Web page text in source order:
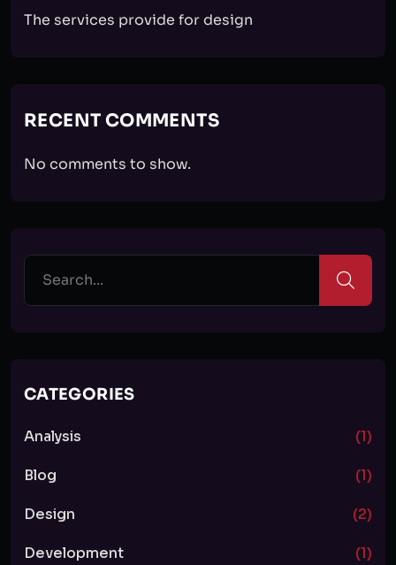
The services provide for design
RECENT COMMENTS
No comments to show.
CATEGORIES
Analysis (1)
Blog (1)
Design (2)
Development (1)